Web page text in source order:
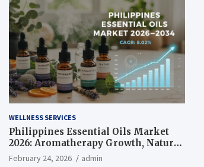
WELLNESS SERVICES
Philippines Essential Oils Market
2026: Aromatherapy Growth, Natural
Wellness and Botanical Innovation
February 24, 2026 admin